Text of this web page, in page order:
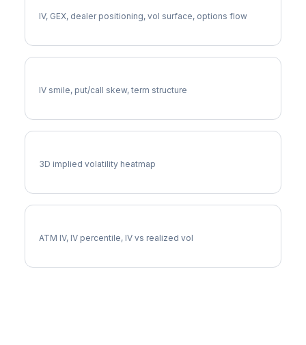
IV, GEX, dealer positioning, vol surface, options flow
IV smile, put/call skew, term structure
3D implied volatility heatmap
ATM IV, IV percentile, IV vs realized vol